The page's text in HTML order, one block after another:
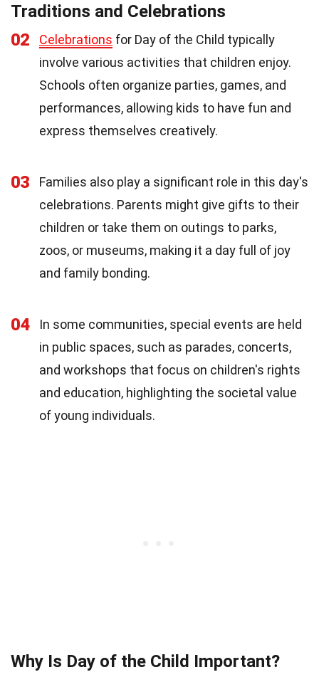
Traditions and Celebrations
02
Celebrations for Day of the Child typically
involve various activities that children enjoy.
Schools often organize parties, games, and
performances, allowing kids to have fun and
express themselves creatively.
03
Families also play a significant role in this day's
celebrations. Parents might give gifts to their
children or take them on outings to parks,
zoos, or museums, making it a day full of joy
and family bonding.
04
In some communities, special events are held
in public spaces, such as parades, concerts,
and workshops that focus on children's rights
and education, highlighting the societal value
of young individuals.
Why Is Day of the Child Important?